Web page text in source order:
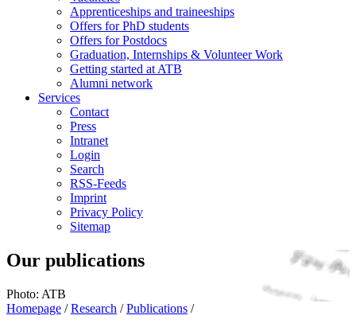
Apprenticeships and traineeships
Offers for PhD students
Offers for Postdocs
Graduation, Internships & Volunteer Work
Getting started at ATB
Alumni network
Services
Contact
Press
Intranet
Login
Search
RSS-Feeds
Imprint
Privacy Policy
Sitemap
Our publications
Photo: ATB
Homepage / Research / Publications /